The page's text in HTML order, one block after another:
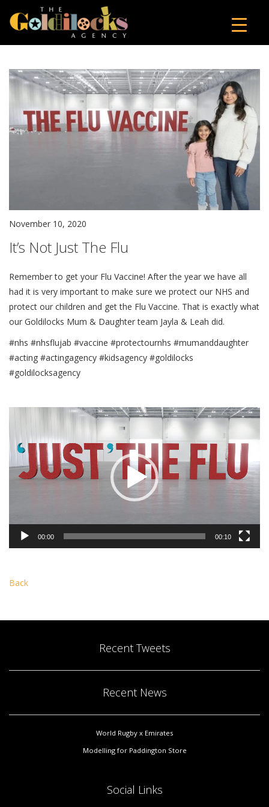
November 10, 2020
It’s Not Just The Flu
Remember to get your Flu Vaccine! After the year we have all
had it is very important to make sure we protect our NHS and
protect our children and get the Flu Vaccine. That is exactly what
our Goldilocks Mum & Daughter team Jayla & Leah did.
#nhs #nhsflujab #vaccine #protectournhs #mumanddaughter
#acting #actingagency #kidsagency #goldilocks
#goldilocksagency
00:00 00:10
Back
Recent Tweets
Recent News
World Rugby x Emirates
Modelling for Paddington Store
Social Links